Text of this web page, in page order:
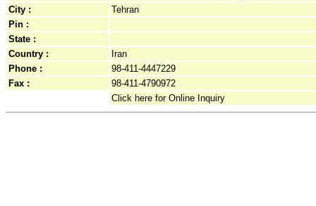
City :
Tehran
Pin :
State :
Country :
Iran
Phone :
98-411-4447229
Fax :
98-411-4790972
Click here for Online Inquiry